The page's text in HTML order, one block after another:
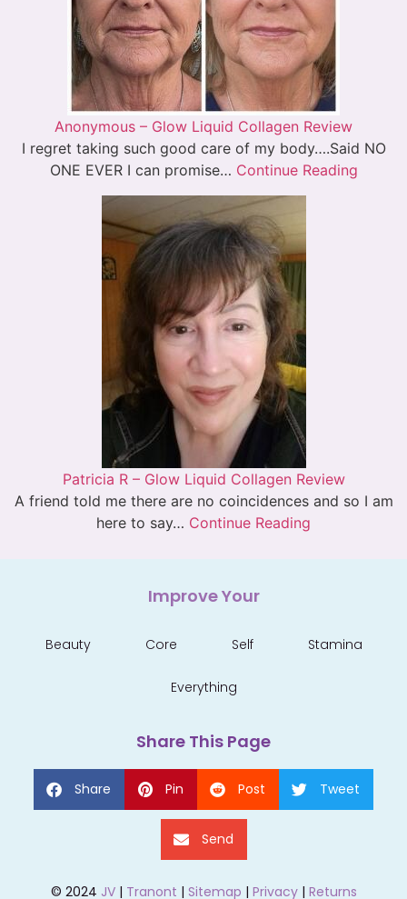
Anonymous – Glow Liquid Collagen Review
I regret taking such good care of my body….Said NO
ONE EVER I can promise… Continue Reading
Patricia R – Glow Liquid Collagen Review
A friend told me there are no coincidences and so I am
here to say… Continue Reading
Improve Your
Beauty Core Self Stamina
Everything
Share This Page
Share Pin Post Tweet
Send
© 2024 JV| Tranont | Sitemap | Privacy| Returns